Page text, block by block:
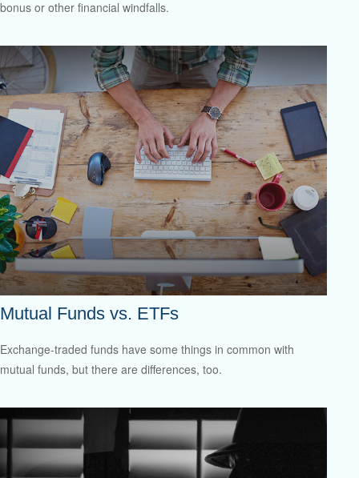
bonus or other financial windfalls.
Mutual Funds vs. ETFs
Exchange-traded funds have some things in common with
mutual funds, but there are differences, too.